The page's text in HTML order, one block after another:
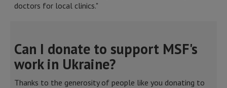
doctors for local clinics."
Can I donate to support MSF's
work in Ukraine?
Thanks to the generosity of people like you donating to